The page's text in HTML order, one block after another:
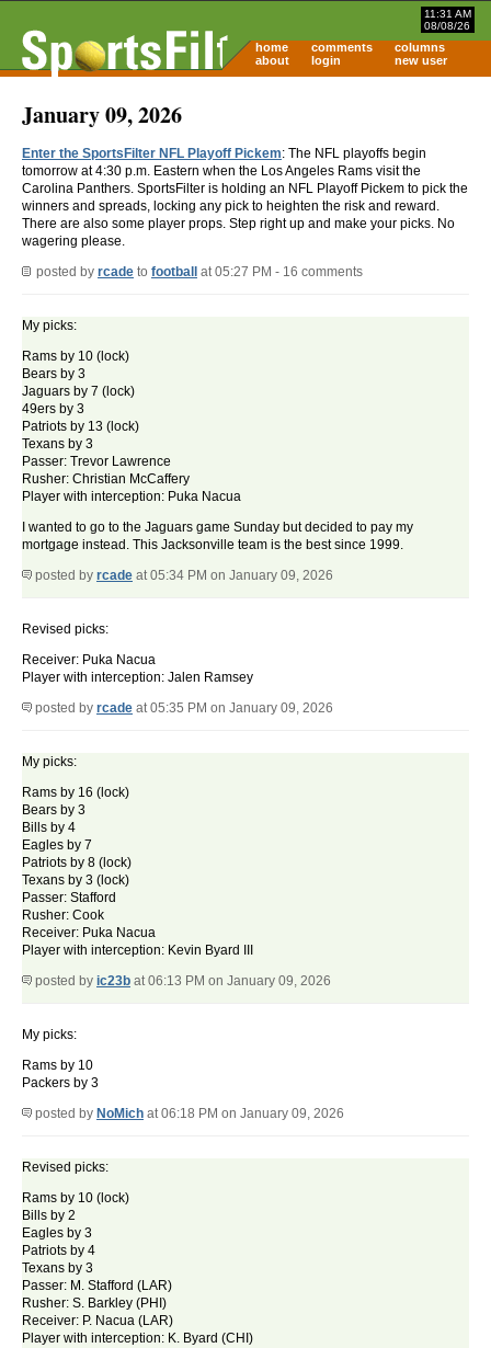
11:31 AM
08/08/26
home comments
columns
about
login new user
January 09, 2026
Enter the SportsFilter NFL Playoff Pickem: The NFL playoffs begin
tomorrow at 4:30 p.m. Eastern when the Los Angeles Rams visit the
Carolina Panthers. SportsFilter is holding an NFL Playoff Pickem to pick the
winners and spreads, locking any pick to heighten the risk and reward.
There are also some player props. Step right up and make your picks. No
wagering please.
posted by rcade to football at 05:27 PM - 16 comments
My picks:
Rams by 10 (lock)
Bears by 3
Jaguars by 7 (lock)
49ers by 3
Patriots by 13 (lock)
Texans by 3
Passer: Trevor Lawrence
Rusher: Christian McCaffery
Player with interception: Puka Nacua
I wanted to go to the Jaguars game Sunday but decided to pay my
mortgage instead. This Jacksonville team is the best since 1999.
posted by rcade at 05:34 PM on January 09, 2026
Revised picks:
Receiver: Puka Nacua
Player with interception: Jalen Ramsey
posted by rcade at 05:35 PM on January 09, 2026
My picks:
Rams by 16 (lock)
Bears by 3
Bills by 4
Eagles by 7
Patriots by 8 (lock)
Texans by 3 (lock)
Passer: Stafford
Rusher: Cook
Receiver: Puka Nacua
Player with interception: Kevin Byard III
posted by ic23b at 06:13 PM on January 09, 2026
My picks:
Rams by 10
Packers by 3
posted by NoMich at 06:18 PM on January 09, 2026
Revised picks:
Rams by 10 (lock)
Bills by 2
Eagles by 3
Patriots by 4
Texans by 3
Passer: M. Stafford (LAR)
Rusher: S. Barkley (PHI)
Receiver: P. Nacua (LAR)
Player with interception: K. Byard (CHI)